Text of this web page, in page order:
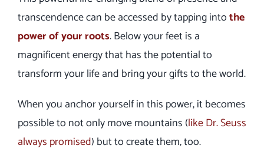
transcendence can be accessed by tapping intothe
power of your roots. Below your feet is a
magnificent energy that has the potential to
transform your life and bring your gifts to the world.
When you anchor yourself in this power, it becomes
possible to not only move mountains (like Dr. Seuss
always promised) but to create them, too.